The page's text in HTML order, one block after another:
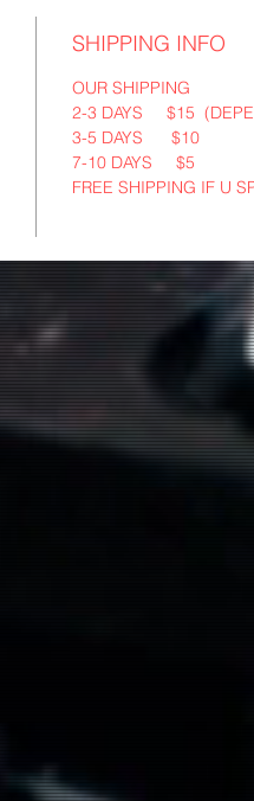
SHIPPING INFO
OUR SHIPPING
2-3 DAYS $15
3-5 DAYS $10
7-10 DAYS $5
FREE SHIPPING IF U